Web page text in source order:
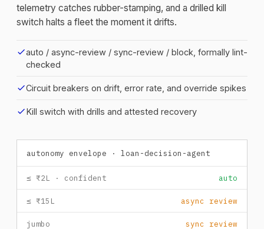
telemetry catches rubber-stamping, and a drilled kill
switch halts a fleet the moment it drifts.
checkauto / async-review / sync-review / block, formally lint-
checked
checkCircuit breakers on drift, error rate, and override spikes
checkKill switch with drills and attested recovery
autonomy envelope · loan-decision-agent
≤ ₹2L · confident auto
≤ ₹15L async review
jumbo sync review